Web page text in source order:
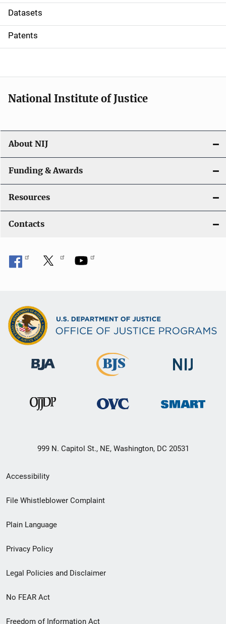
t
i
o
Datasets
Patents
National Institute of Justice
About NIJ
Funding & Awards
Resources
Contacts
999 N. Capitol St., NE, Washington, DC 20531
Secondary
Footer
menu
Accessibility
File Whistleblower Complaint
Plain Language
Privacy Policy
Legal Policies and Disclaimer
No FEAR Act
Freedom of Information Act